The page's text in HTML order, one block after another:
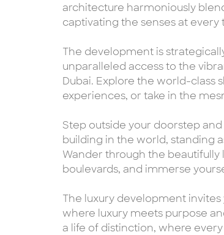
architecture harmoniously
captivating the senses at every
The development is
unparalleled access to the
Dubai. Explore the world-class
experiences, or take in the
Step outside your doorstep
building in the world, standing
Wander through the beautifully
boulevards, and immerse
The luxury development
where luxury meets purpose
a life of distinction, where